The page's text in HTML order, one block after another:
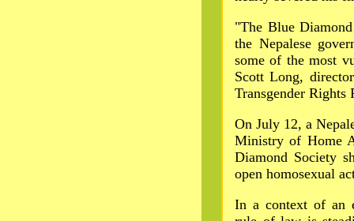
"The Blue
the Nepalese
some of the most
Scott Long,
Transgender Rights
On July 12, a
Ministry of Home
Diamond Society
open homosexual
In a context of an